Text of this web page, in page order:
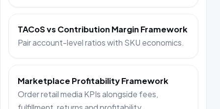
TACoS vs Contribution Margin Framework
Pair account-level ratios with SKU economics.
Marketplace Profitability Framework
Order retail media KPIs alongside fees,